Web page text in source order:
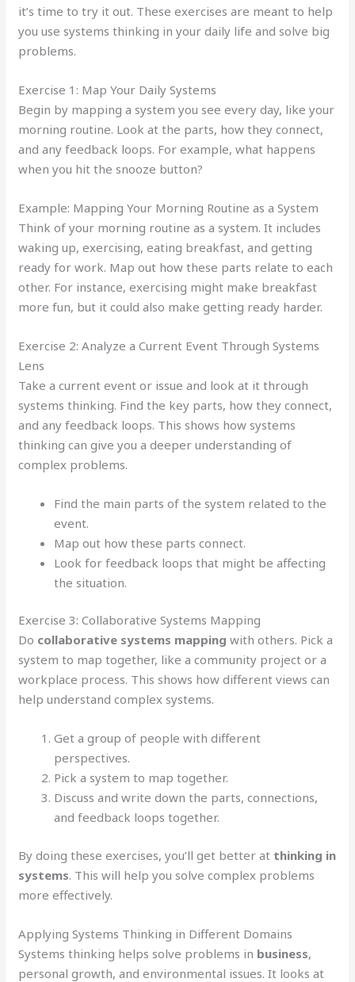
it’s time to try it out. These exercises are meant to help
you use systems thinking in your daily life and solve big
problems.
Exercise 1: Map Your Daily Systems
Begin by mapping a system you see every day, like your
morning routine. Look at the parts, how they connect,
and any feedback loops. For example, what happens
when you hit the snooze button?
Example: Mapping Your Morning Routine as a System
Think of your morning routine as a system. It includes
waking up, exercising, eating breakfast, and getting
ready for work. Map out how these parts relate to each
other. For instance, exercising might make breakfast
more fun, but it could also make getting ready harder.
Exercise 2: Analyze a Current Event Through Systems
Lens
Take a current event or issue and look at it through
systems thinking. Find the key parts, how they connect,
and any feedback loops. This shows how systems
thinking can give you a deeper understanding of
complex problems.
Find the main parts of the system related to the
event.
Map out how these parts connect.
Look for feedback loops that might be affecting
the situation.
Exercise 3: Collaborative Systems Mapping
Do collaborative systems mapping with others. Pick a
system to map together, like a community project or a
workplace process. This shows how different views can
help understand complex systems.
Get a group of people with different
perspectives.
Pick a system to map together.
Discuss and write down the parts, connections,
and feedback loops together.
By doing these exercises, you’ll get better at thinking in
systems. This will help you solve complex problems
more effectively.
Applying Systems Thinking in Different Domains
Systems thinking helps solve problems in business,
personal growth, and environmental issues. It looks at